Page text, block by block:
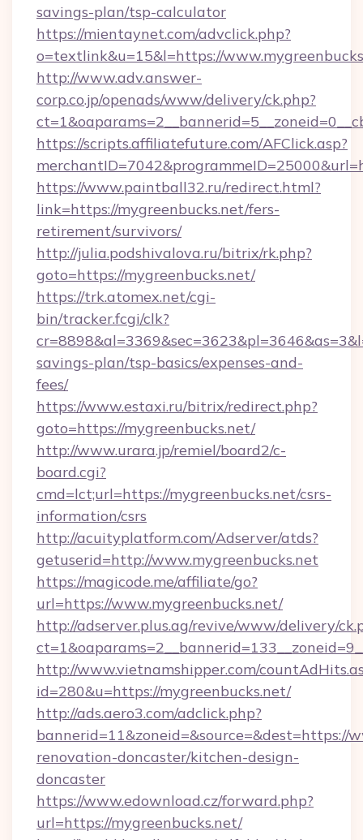
savings-plan/tsp-calculator
https://mientaynet.com/advclick.php?
o=textlink&u=15&l=https://
http://www.adv.answer-
corp.co.jp/openads/www/delivery/ck.php?
https://scripts.affiliatefuture.com/AFClick.asp?
https://www.paintball32.ru/redirect.html?
link=https://mygreenbucks.net/fers-
retirement/survivors/
http://julia.podshivalova.ru/bitrix/rk.php?
goto=https://mygreenbucks.net/
https://trk.atomex.net/cgi-
bin/tracker.fcgi/clk?
savings-plan/tsp-basics/expenses-and-
fees/
https://www.estaxi.ru/bitrix/redirect.php?
goto=https://mygreenbucks.net/
http://www.urara.jp/remiel/board2/c-
board.cgi?
cmd=lct;url=https://mygreenbucks.net/csrs-
information/csrs
http://acuityplatform.com/Adserver/atds?
getuserid=http://www.mygreenbucks.net
https://magicode.me/affiliate/go?
url=https://www.mygreenbucks.net/
http://adserver.plus.ag/revive/www/delivery/
http://www.vietnamshipper.com/
id=280&u=https://mygreenbucks.net/
http://ads.aero3.com/adclick.php?
bannerid=11&zoneid=&source=&dest=https://
renovation-doncaster/kitchen-design-
doncaster
https://www.edownload.cz/forward.php?
url=https://mygreenbucks.net/